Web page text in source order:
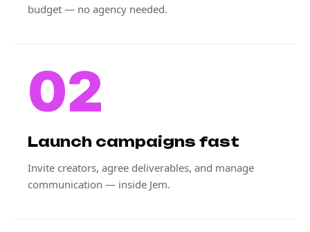
budget — no agency needed.
02
Launch campaigns fast
Invite creators, agree deliverables, and manage
communication — inside Jem.